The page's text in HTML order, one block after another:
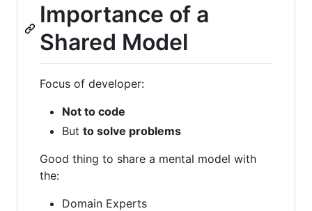
Importance of a
Shared Model
Focus of developer:
Not to code
But to solve problems
Good thing to share a mental model with
the:
Domain Experts